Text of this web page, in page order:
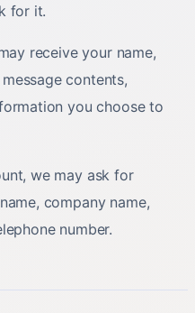
for it.
receive your name,
contents,
you choose to
we may ask for
company name,
number.